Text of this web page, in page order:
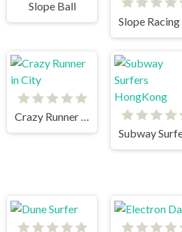
Slope Ball
Crazy Runner in City